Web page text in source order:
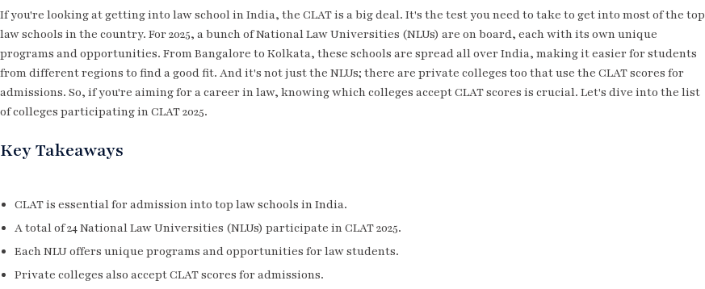
If you're looking at getting into law school in India, the CLAT is a big deal. It's the test you need to take to get into most of the top
law schools in the country. For 2025, a bunch of National Law Universities (NLUs) are on board, each with its own unique
programs and opportunities. From Bangalore to Kolkata, these schools are spread all over India, making it easier for students
from different regions to find a good fit. And it's not just the NLUs; there are private colleges too that use the CLAT scores for
admissions. So, if you're aiming for a career in law, knowing which colleges accept CLAT scores is crucial. Let's dive into the list
of colleges participating in CLAT 2025.
Key Takeaways
CLAT is essential for admission into top law schools in India.
A total of 24 National Law Universities (NLUs) participate in CLAT 2025.
Each NLU offers unique programs and opportunities for law students.
Private colleges also accept CLAT scores for admissions.